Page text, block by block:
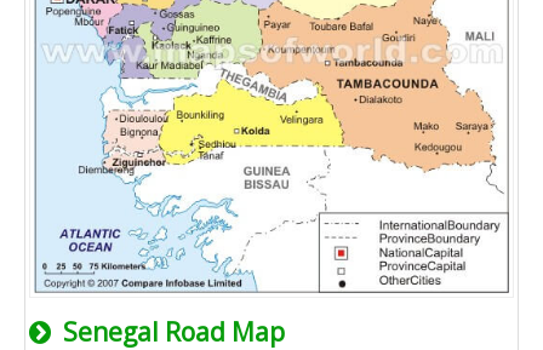
Senegal Road Map